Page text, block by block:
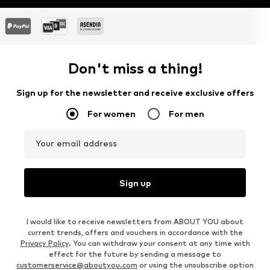
Don't miss a thing!
Sign up for the newsletter and receive exclusive offers
For women For men
Your email address
Sign up
I would like to receive newsletters from ABOUT YOU about
current trends, offers and vouchers in accordance with the
Privacy Policy. You can withdraw your consent at any time with
effect for the future by sending a message to
customerservice@aboutyou.com or using the unsubscribe option